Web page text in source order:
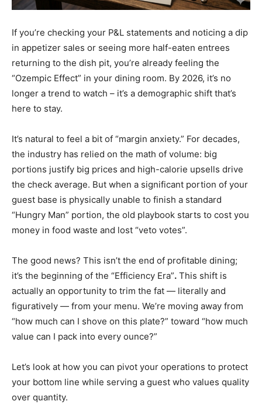
If you’re checking your P&L statements and noticing a dip
in appetizer sales or seeing more half-eaten entrees
returning to the dish pit, you’re already feeling the
“Ozempic Effect” in your dining room. By 2026, it’s no
longer a trend to watch – it’s a demographic shift that’s
here to stay.
It’s natural to feel a bit of “margin anxiety.” For decades,
the industry has relied on the math of volume: big
portions justify big prices and high-calorie upsells drive
the check average. But when a significant portion of your
guest base is physically unable to finish a standard
“Hungry Man” portion, the old playbook starts to cost you
money in food waste and lost “veto votes”.
The good news? This isn’t the end of profitable dining;
it’s the beginning of the “Efficiency Era”. This shift is
actually an opportunity to trim the fat — literally and
figuratively — from your menu. We’re moving away from
“how much can I shove on this plate?” toward “how much
value can I pack into every ounce?”
Let’s look at how you can pivot your operations to protect
your bottom line while serving a guest who values quality
over quantity.